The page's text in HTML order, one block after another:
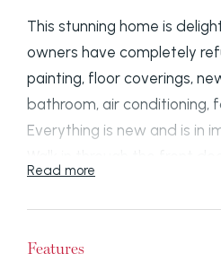
This stunning home is
owners have completely
painting, floor coverings,
bathroom, air conditioning,
Everything is new and is in
rumpus/family room which
private deck area. The new
Read more
Features